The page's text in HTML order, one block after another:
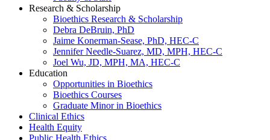
Research & Scholarship
Bioethics Research & Scholarship
Debra DeBruin, PhD
Jaime Konerman-Sease, PhD, HEC-C
Jennifer Needle-Suarez, MD, MPH, HEC-C
Joel Wu, JD, MPH, MA, HEC-C
Education
Opportunities in Bioethics
Bioethics Courses
Graduate Minor in Bioethics
Clinical Ethics
Health Equity
Public Health Ethics